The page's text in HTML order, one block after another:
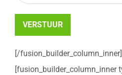
[/fusion_builder_column_inner]
[fusion_builder_column_inner